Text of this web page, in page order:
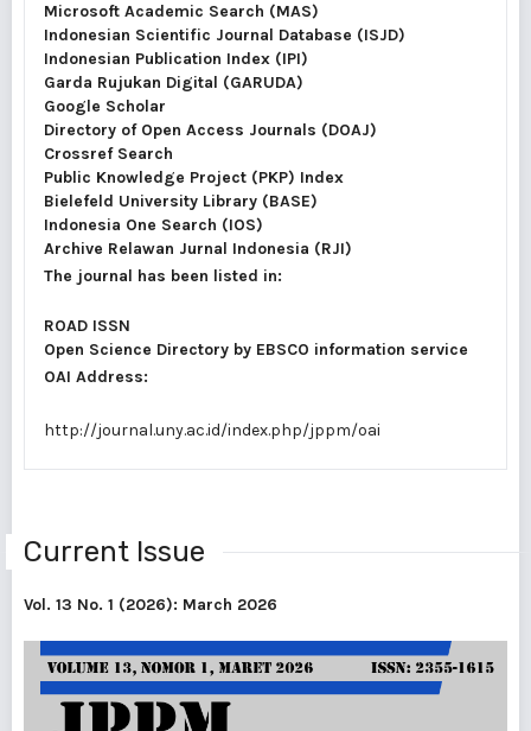
Microsoft Academic Search (MAS)
Indonesian Scientific Journal Database (ISJD)
Indonesian Publication Index (IPI)
Garda Rujukan Digital (GARUDA)
Google Scholar
Directory of Open Access Journals (DOAJ)
Crossref Search
Public Knowledge Project (PKP) Index
Bielefeld University Library (BASE)
Indonesia One Search (IOS)
Archive Relawan Jurnal Indonesia (RJI)
The journal has been listed in:
ROAD ISSN
Open Science Directory by EBSCO information service
OAI Address:
http://journal.uny.ac.id/index.php/jppm/oai
Current Issue
Vol. 13 No. 1 (2026): March 2026